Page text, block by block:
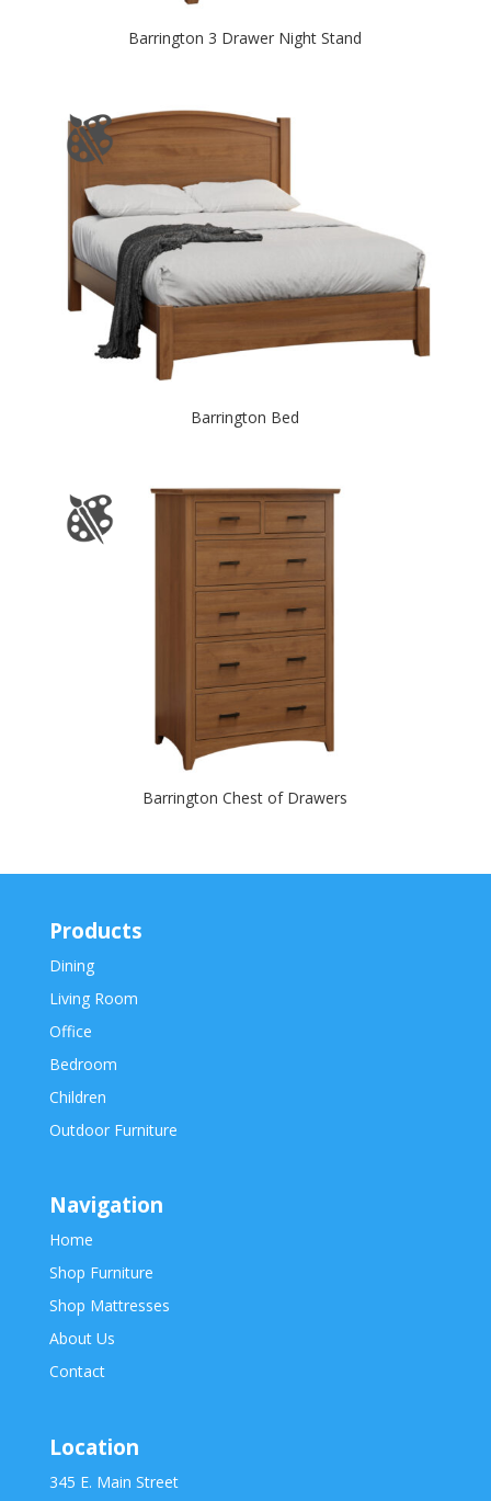
Barrington 3 Drawer Night Stand
Barrington Bed
Barrington Chest of Drawers
Products
Dining
Living Room
Office
Bedroom
Children
Outdoor Furniture
Navigation
Home
Shop Furniture
Shop Mattresses
About Us
Contact
Location
345 E. Main Street